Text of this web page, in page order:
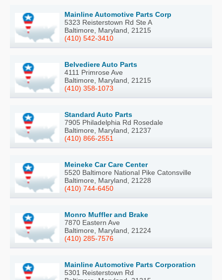
Mainline Automotive Parts Corp
5323 Reisterstown Rd Ste A
Baltimore, Maryland, 21215
(410) 542-3410
Belvediere Auto Parts
4111 Primrose Ave
Baltimore, Maryland, 21215
(410) 358-1073
Standard Auto Parts
7905 Philadelphia Rd Rosedale
Baltimore, Maryland, 21237
(410) 866-2551
Meineke Car Care Center
5520 Baltimore National Pike Catonsville
Baltimore, Maryland, 21228
(410) 744-6450
Monro Muffler and Brake
7870 Eastern Ave
Baltimore, Maryland, 21224
(410) 285-7576
Mainline Automotive Parts Corporation
5301 Reisterstown Rd